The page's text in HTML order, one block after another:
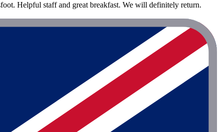
Helpful staff and great breakfast. We will definitely return.